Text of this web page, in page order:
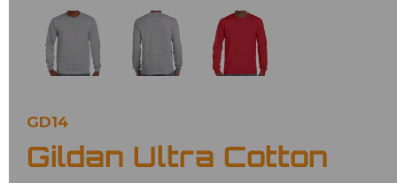
GD14
Gildan Ultra Cotton